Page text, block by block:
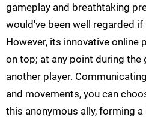
gameplay and breathtaking
would've been well regarded
However, its innovative online
on top; at any point during the
another player.
and movements, you can
this anonymous ally, forming